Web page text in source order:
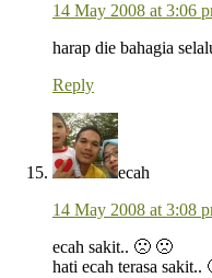
14 May 2008 at 3:06
harap die bahagia
Reply
ecah
14 May 2008 at 3:08
ecah sakit.. 🙁 🙁
hati ecah terasa sakit..